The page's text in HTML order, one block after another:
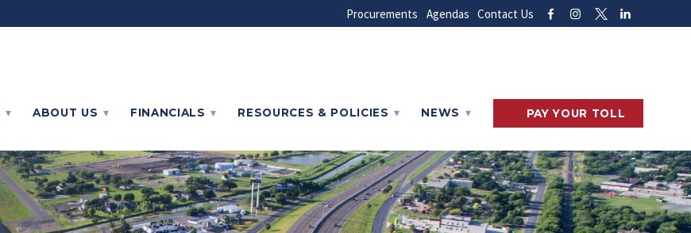
Procurements Agendas Contact Us
ABOUT US FINANCIALS RESOURCES & POLICIES NEWS PAYYOUR TOLL